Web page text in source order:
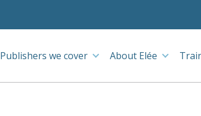
Publishers we cover About Elée